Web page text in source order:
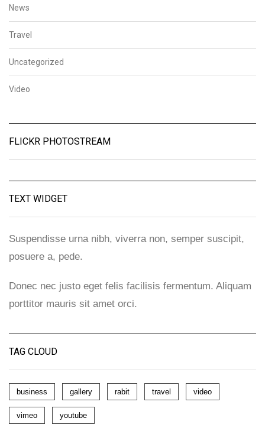
News
Travel
Uncategorized
Video
FLICKR PHOTOSTREAM
TEXT WIDGET
Suspendisse urna nibh, viverra non, semper suscipit,
posuere a, pede.
Donec nec justo eget felis facilisis fermentum. Aliquam
porttitor mauris sit amet orci.
TAG CLOUD
business gallery rabit travel video
vimeo youtube